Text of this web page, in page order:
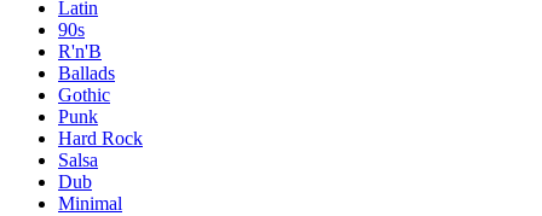
Latin
90s
R'n'B
Ballads
Gothic
Punk
Hard Rock
Salsa
Dub
Minimal